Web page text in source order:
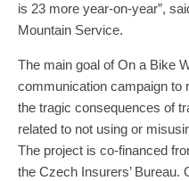
is 23 more year-on-year”,
Mountain Service.
The main goal of On a Bike
communication campaign to
the tragic consequences of
related to not using or
The project is co-financed
the Czech Insurers’ Bureau.